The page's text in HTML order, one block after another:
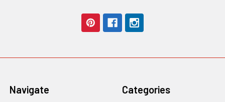
Navigate Categories